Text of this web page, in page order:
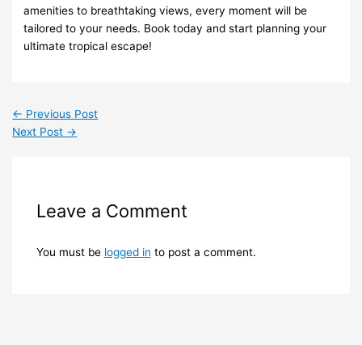
amenities to breathtaking views, every moment will be
tailored to your needs. Book today and start planning your
ultimate tropical escape!
← Previous Post
Next Post →
Leave a Comment
You must be logged in to post a comment.